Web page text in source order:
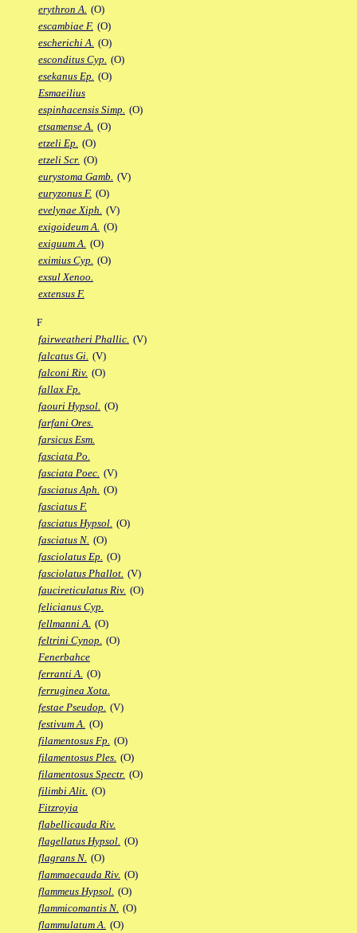
erythron A. (O)
escambiae F. (O)
escherichi A. (O)
esconditus Cyp. (O)
esekanus Ep. (O)
Esmaeilius
espinhacensis Simp. (O)
etsamense A. (O)
etzeli Ep. (O)
etzeli Scr. (O)
eurystoma Gamb. (V)
euryzonus F. (O)
evelynae Xiph. (V)
exigoideum A. (O)
exiguum A. (O)
eximius Cyp. (O)
exsul Xenoo.
extensus F.
F
fairweatheri Phallic. (V)
falcatus Gi. (V)
falconi Riv. (O)
fallax Fp.
faouri Hypsol. (O)
farfani Ores.
farsicus Esm.
fasciata Po.
fasciata Poec. (V)
fasciatus Aph. (O)
fasciatus F.
fasciatus Hypsol. (O)
fasciatus N. (O)
fasciolatus Ep. (O)
fasciolatus Phallot. (V)
faucireticulatus Riv. (O)
felicianus Cyp.
fellmanni A. (O)
feltrini Cynop. (O)
Fenerbahce
ferranti A. (O)
ferruginea Xota.
festae Pseudop. (V)
festivum A. (O)
filamentosus Fp. (O)
filamentosus Ples. (O)
filamentosus Spectr. (O)
filimbi Alit. (O)
Fitzroyia
flabellicauda Riv.
flagellatus Hypsol. (O)
flagrans N. (O)
flammaecauda Riv. (O)
flammeus Hypsol. (O)
flammicomantis N. (O)
flammulatum A. (O)